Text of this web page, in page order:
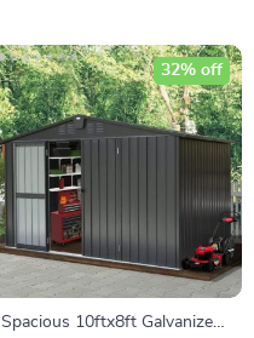
Spacious 10ftx8ft Galvanized
32% off